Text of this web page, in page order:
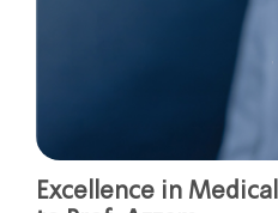
Excellence in